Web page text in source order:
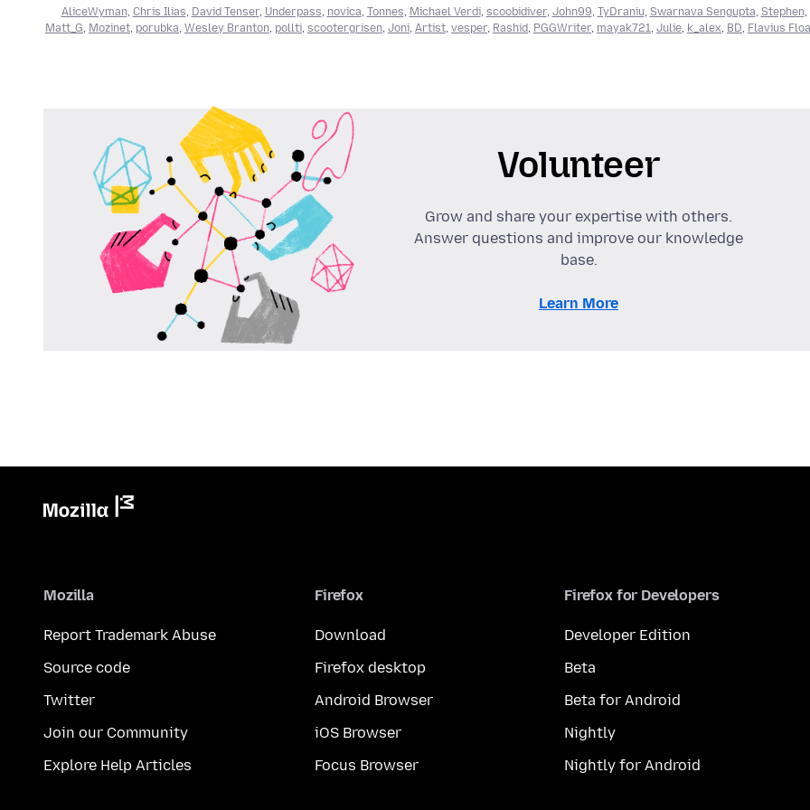
AliceWyman, Chris Ilias, David Tenser, Underpass, novica, Tonnes, Michael Verdi, scoobidiver, John99, TyDraniu, Swarnava Sengupta, Stephen,
Matt_G, Mozinet, porubka, Wesley Branton, pollti, scootergrisen, Joni, Artist, vesper, Rashid, PGGWriter, mayak721, Julie, k_alex, BD, Flavius
Volunteer
Grow and share your expertise with others.
Answer questions and improve our knowledge
base.
Learn More
Mozilla
Report Trademark Abuse
Source code
Twitter
Join our Community
Explore Help Articles
Firefox
Download
Firefox desktop
Android Browser
iOS Browser
Focus Browser
Firefox for Developers
Developer Edition
Beta
Beta for Android
Nightly
Nightly for Android